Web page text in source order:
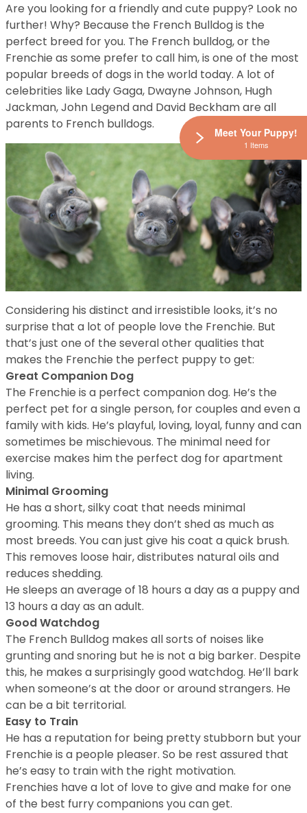
Are you looking for a friendly and cute puppy? Look no
further! Why? Because the French Bulldog is the
perfect breed for you. The French bulldog, or the
Frenchie as some prefer to call him, is one of the most
popular breeds of dogs in the world today. A lot of
celebrities like Lady Gaga, Dwayne Johnson, Hugh
Jackman, John Legend and David Beckham are all
parents to French bulldogs.
Considering his distinct and irresistible looks, it’s no
surprise that a lot of people love the Frenchie. But
that’s just one of the several other qualities that
makes the Frenchie the perfect puppy to get:
Great Companion Dog
The Frenchie is a perfect companion dog. He’s the
perfect pet for a single person, for couples and even a
family with kids. He’s playful, loving, loyal, funny and can
sometimes be mischievous. The minimal need for
exercise makes him the perfect dog for apartment
living.
Minimal Grooming
He has a short, silky coat that needs minimal
grooming. This means they don’t shed as much as
most breeds. You can just give his coat a quick brush.
This removes loose hair, distributes natural oils and
reduces shedding.
He sleeps an average of 18 hours a day as a puppy and
13 hours a day as an adult.
Good Watchdog
The French Bulldog makes all sorts of noises like
grunting and snoring but he is not a big barker. Despite
this, he makes a surprisingly good watchdog. He’ll bark
when someone’s at the door or around strangers. He
can be a bit territorial.
Easy to Train
He has a reputation for being pretty stubborn but your
Frenchie is a people pleaser. So be rest assured that
he’s easy to train with the right motivation.
Frenchies have a lot of love to give and make for one
of the best furry companions you can get.
Meet Your Puppy!
1 Items